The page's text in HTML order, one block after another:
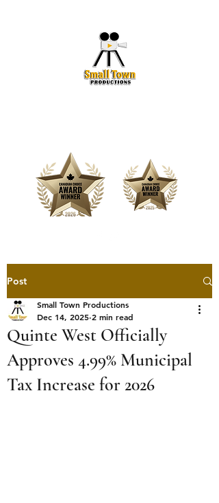
Post
Quinte West Officially
Approves 4.99% Municipal
Tax Increase for 2026
Small Town Productions
Dec 14, 2025 2 min read